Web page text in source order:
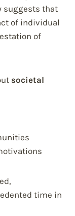
suggests that
of individual
of
societal
time in